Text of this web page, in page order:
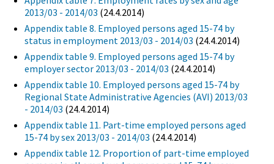
2013/03 - 2014/03 (24.4.2014)
Appendix table 8. Employed persons aged 15-74 by
status in employment 2013/03 - 2014/03 (24.4.2014)
Appendix table 9. Employed persons aged 15-74 by
employer sector 2013/03 - 2014/03 (24.4.2014)
Appendix table 10. Employed persons aged 15-74 by
Regional State Administrative Agencies (AVI) 2013/03
- 2014/03 (24.4.2014)
Appendix table 11. Part-time employed persons aged
15-74 by sex 2013/03 - 2014/03 (24.4.2014)
Appendix table 12. Proportion of part-time employed